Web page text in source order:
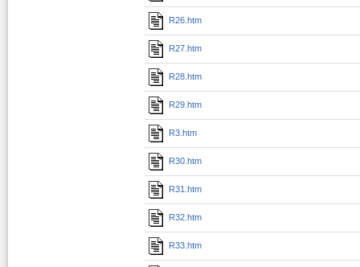
R26.htm
R27.htm
R28.htm
R29.htm
R3.htm
R30.htm
R31.htm
R32.htm
R33.htm